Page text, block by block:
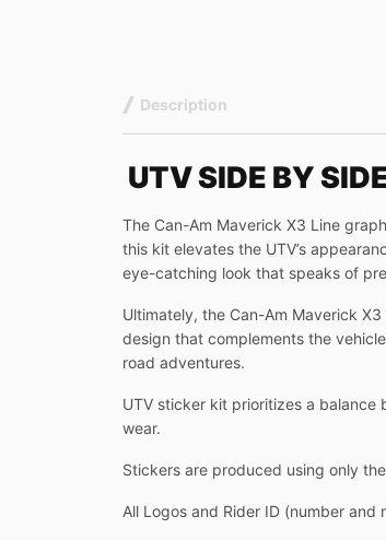
Description
UTV SIDE BY
The Can-Am Maverick X3 Line
this kit elevates the UTV’s
eye-catching look that speaks of
Ultimately, the Can-Am Maverick
design that complements the
road adventures.
UTV sticker kit prioritizes a
wear.
Stickers are produced using only
All Logos and Rider ID (number and